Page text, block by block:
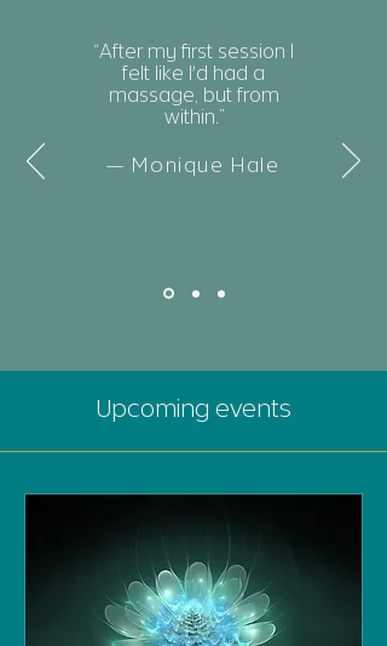
“After my first session I
felt like I'd had a
massage, but from
within.”
— Monique Hale
Upcoming events